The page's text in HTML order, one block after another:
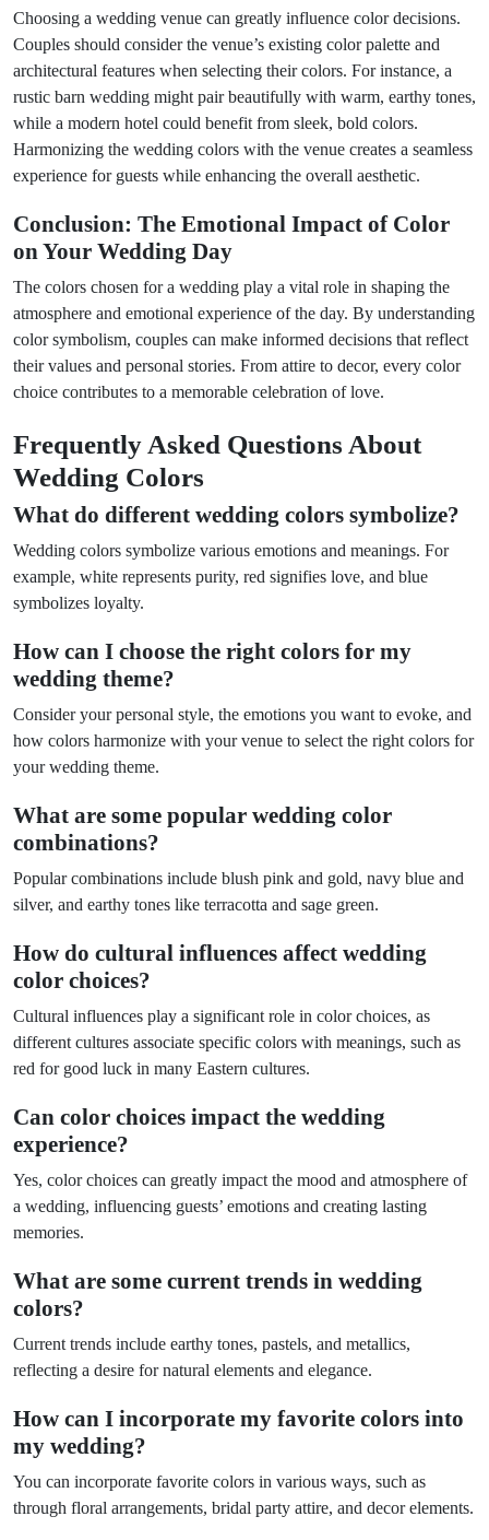
Choosing a wedding venue can greatly influence color decisions.
Couples should consider the venue’s existing color palette and
architectural features when selecting their colors. For instance, a
rustic barn wedding might pair beautifully with warm, earthy tones,
while a modern hotel could benefit from sleek, bold colors.
Harmonizing the wedding colors with the venue creates a seamless
experience for guests while enhancing the overall aesthetic.
Conclusion: The Emotional Impact of Color
on Your Wedding Day
The colors chosen for a wedding play a vital role in shaping the
atmosphere and emotional experience of the day. By understanding
color symbolism, couples can make informed decisions that reflect
their values and personal stories. From attire to decor, every color
choice contributes to a memorable celebration of love.
Frequently Asked Questions About
Wedding Colors
What do different wedding colors symbolize?
Wedding colors symbolize various emotions and meanings. For
example, white represents purity, red signifies love, and blue
symbolizes loyalty.
How can I choose the right colors for my
wedding theme?
Consider your personal style, the emotions you want to evoke, and
how colors harmonize with your venue to select the right colors for
your wedding theme.
What are some popular wedding color
combinations?
Popular combinations include blush pink and gold, navy blue and
silver, and earthy tones like terracotta and sage green.
How do cultural influences affect wedding
color choices?
Cultural influences play a significant role in color choices, as
different cultures associate specific colors with meanings, such as
red for good luck in many Eastern cultures.
Can color choices impact the wedding
experience?
Yes, color choices can greatly impact the mood and atmosphere of
a wedding, influencing guests’ emotions and creating lasting
memories.
What are some current trends in wedding
colors?
Current trends include earthy tones, pastels, and metallics,
reflecting a desire for natural elements and elegance.
How can I incorporate my favorite colors into
my wedding?
You can incorporate favorite colors in various ways, such as
through floral arrangements, bridal party attire, and decor elements.